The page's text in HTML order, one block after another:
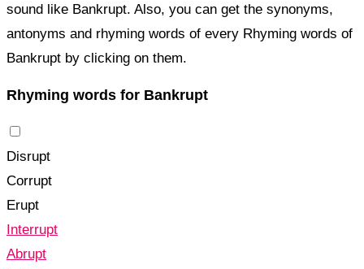
sound like Bankrupt. Also, you can get the synonyms,
antonyms and rhyming words of every Rhyming words of
Bankrupt by clicking on them.
Rhyming words for Bankrupt
Disrupt
Corrupt
Erupt
Interrupt
Abrupt